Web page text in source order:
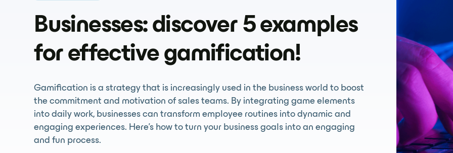
Businesses: discover 5 examples
for effective gamification!
Gamification is a strategy that is increasingly used in the business world to boost
the commitment and motivation of sales teams. By integrating game elements
into daily work, businesses can transform employee routines into dynamic and
engaging experiences. Here's how to turn your business goals into an engaging
and fun process.